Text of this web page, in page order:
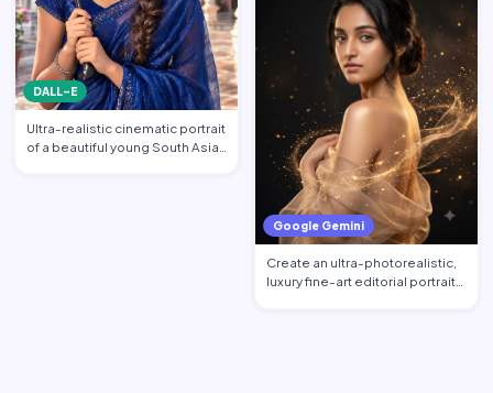
DALL-E
Ultra-realistic cinematic portrait
of a beautiful young South Asian
Google Gemini
Create an ultra-photorealistic,
luxury fine-art editorial portrait